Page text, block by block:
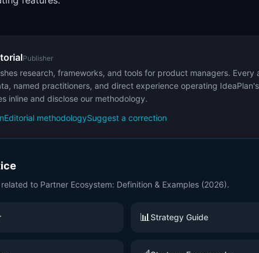
Publisher
research, frameworks, and tools for product managers. Every
named practitioners, and direct experience operating
inline and disclose our methodology.
Editorial methodologySuggest a correction
to Partner Ecosystem: Definition & Examples (2026).
📊 Strategy Guide